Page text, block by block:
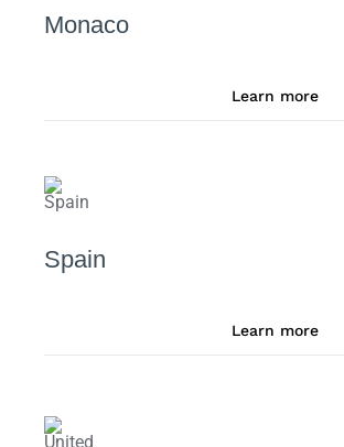
Monaco
Learn more
Spain
Learn more